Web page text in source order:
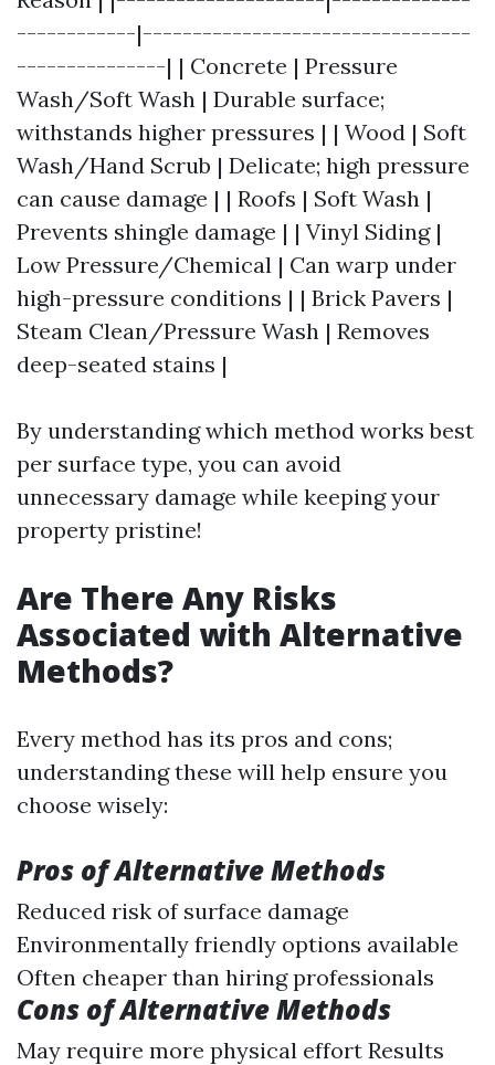
------------|---------------------------------
---------------| | Concrete | Pressure
Wash/Soft Wash | Durable surface;
withstands higher pressures | | Wood | Soft
Wash/Hand Scrub | Delicate; high pressure
can cause damage | | Roofs | Soft Wash |
Prevents shingle damage | | Vinyl Siding |
Low Pressure/Chemical | Can warp under
high-pressure conditions | | Brick Pavers |
Steam Clean/Pressure Wash | Removes
deep-seated stains |
By understanding which method works best
per surface type, you can avoid
unnecessary damage while keeping your
property pristine!
Are There Any Risks
Associated with Alternative
Methods?
Every method has its pros and cons;
understanding these will help ensure you
choose wisely:
Pros of Alternative Methods
Reduced risk of surface damage
Environmentally friendly options available
Often cheaper than hiring professionals
Cons of Alternative Methods
May require more physical effort Results